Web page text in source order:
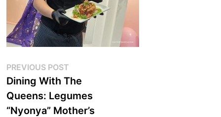
Post
navigation
PREVIOUS POST
post:
Dining With The
Queens: Legumes
“Nyonya” Mother’s